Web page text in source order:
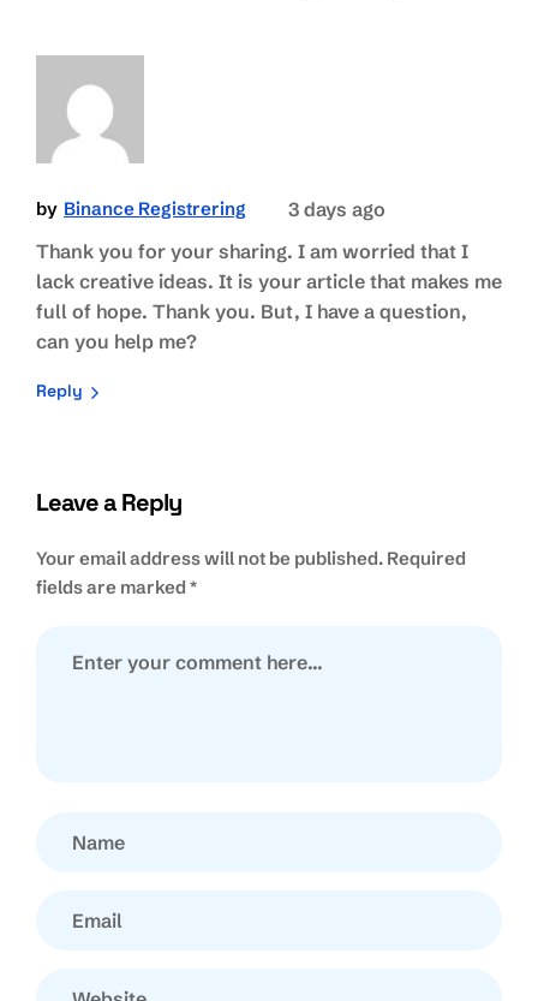
by Binance Registrering
3 days ago
Thank you for your sharing. I am worried that I
lack creative ideas. It is your article that makes me
full of hope. Thank you. But, I have a question,
can you help me?
Reply
Leave a Reply
Your email address will not be published. Required
fields are marked *